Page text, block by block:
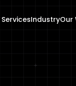
ServicesIndustryOur